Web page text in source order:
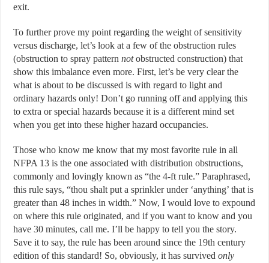
exit.
To further prove my point regarding the weight of sensitivity
versus discharge, let’s look at a few of the obstruction rules
(obstruction to spray patternnotobstructed construction) that
show this imbalance even more. First, let’s be very clear the
what is about to be discussed is with regard to light and
ordinary hazards only! Don’t go running off and applying this
to extra or special hazards because it is a different mind set
when you get into these higher hazard occupancies.
Those who know me know that my most favorite rule in all
NFPA 13 is the one associated with distribution obstructions,
commonly and lovingly known as “the 4-ft rule.” Paraphrased,
this rule says, “thou shalt put a sprinkler under ‘anything’ that is
greater than 48 inches in width.” Now, I would love to expound
on where this rule originated, and if you want to know and you
have 30 minutes, call me. I’ll be happy to tell you the story.
Save it to say, the rule has been around since the 19th century
edition of this standard! So, obviously, it has survivedonly